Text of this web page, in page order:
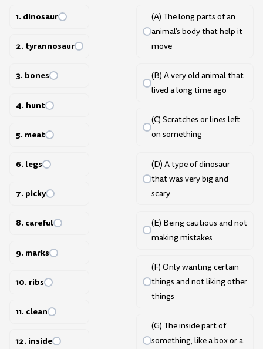
1. dinosaur
2. tyrannosaur
3. bones
4. hunt
5. meat
6. legs
7. picky
8. careful
9. marks
10. ribs
11. clean
12. inside
(A) The long parts of an
animal's body that help it
move
(B) A very old animal that
lived a long time ago
(C) Scratches or lines left
on something
(D) A type of dinosaur
that was very big and
scary
(E) Being cautious and not
making mistakes
(F) Only wanting certain
things and not liking other
things
(G) The inside part of
something, like a box or a